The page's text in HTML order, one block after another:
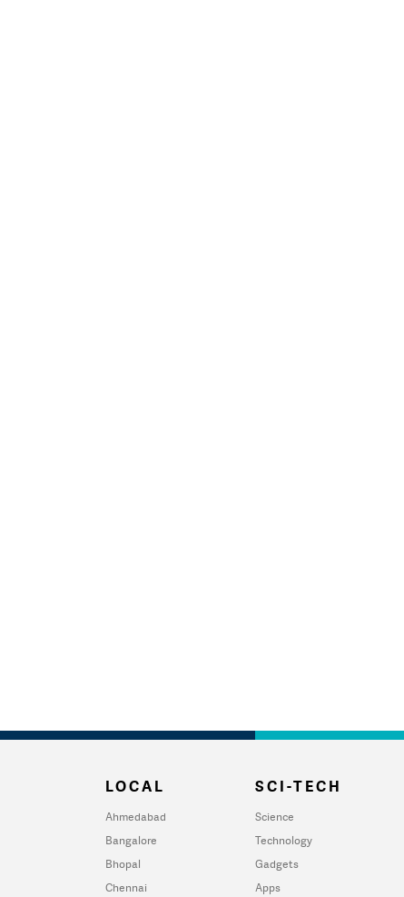
LOCAL
Ahmedabad
Bangalore
Bhopal
Chennai
SCI-TECH
Science
Technology
Gadgets
Apps